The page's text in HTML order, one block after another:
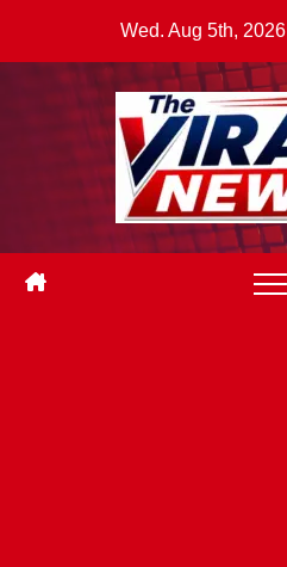
Wed. Aug 5th, 2026